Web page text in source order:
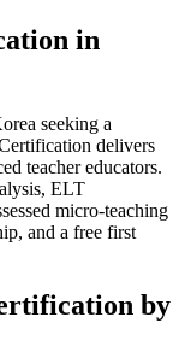
in
seeking a
delivers
teacher educators.
ELT
micro-teaching
and a free first
by